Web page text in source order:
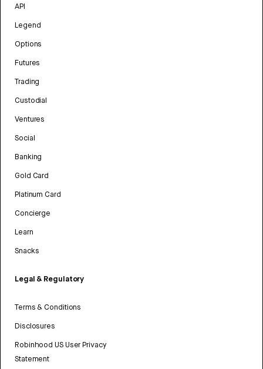
API
Legend
Options
Futures
Trading
Custodial
Ventures
Social
Banking
Gold Card
Platinum Card
Concierge
Learn
Snacks
Legal & Regulatory
Terms & Conditions
Disclosures
Robinhood US User Privacy
Statement